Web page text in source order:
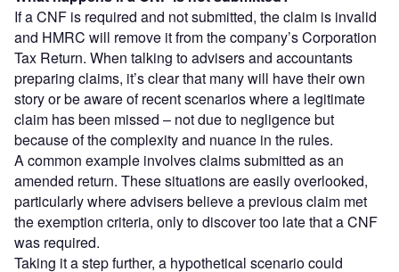
If a CNF is required and not submitted, the claim is invalid
and HMRC will remove it from the company’s Corporation
Tax Return. When talking to advisers and accountants
preparing claims, it’s clear that many will have their own
story or be aware of recent scenarios where a legitimate
claim has been missed – not due to negligence but
because of the complexity and nuance in the rules.
A common example involves claims submitted as an
amended return. These situations are easily overlooked,
particularly where advisers believe a previous claim met
the exemption criteria, only to discover too late that a CNF
was required.
Taking it a step further, a hypothetical scenario could